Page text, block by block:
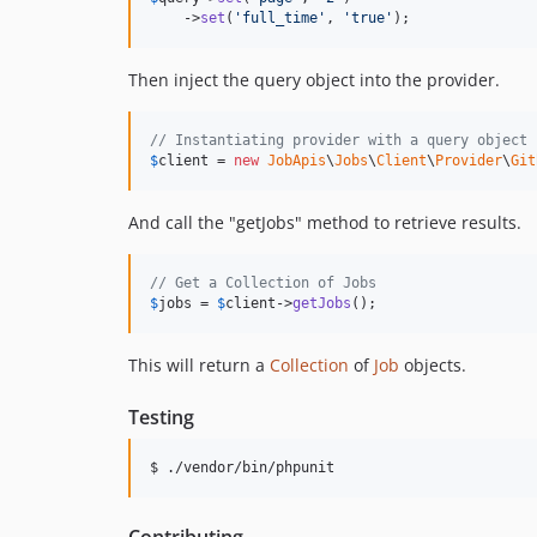
    ->
set ( ' full_time ' , 'true ' );
Then inject the query object into the provider.
// Instantiating provider with a query object
$client = new JobApis\Jobs\Client\ Provider\
And call the "getJobs" method to retrieve results.
// Get a Collection of Jobs
$jobs = $client ->getJobs ();
This will return a Collection of Job objects.
Testing
$ ./vendor/bin/phpunit